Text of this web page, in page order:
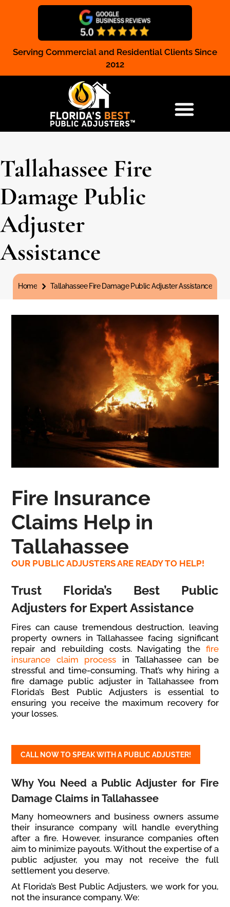
Serving Commercial and Residential Clients Since
2012
Tallahassee Fire
Damage Public
Adjuster
Assistance
You are here:
Home Tallahassee Fire Damage Public Adjuster Assistance
Claim Registration
RESIDENTIAL & COMMERCIAL
Fire Insurance
Claims Help in
Tallahassee
OUR PUBLIC ADJUSTERS ARE READY TO HELP!
Trust Florida’s Best Public
Adjusters for Expert Assistance
Fires can cause tremendous destruction, leaving
property owners in Tallahassee facing significant
repair and rebuilding costs. Navigating the fire
insurance claim process in Tallahassee can be
stressful and time-consuming. That’s why hiring a
fire damage public adjuster in Tallahassee from
Florida’s Best Public Adjusters is essential to
ensuring you receive the maximum recovery for
your losses.
CALL NOW TO SPEAK WITH A PUBLIC ADJUSTER!
Why You Need a Public Adjuster for Fire
Damage Claims in Tallahassee
Many homeowners and business owners assume
their insurance company will handle everything
after a fire. However, insurance companies often
aim to minimize payouts. Without the expertise of a
public adjuster, you may not receive the full
settlement you deserve.
At Florida’s Best Public Adjusters, we work for you,
not the insurance company. We: